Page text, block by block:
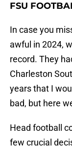
FSU
In case you
awful in 2024,
record. They
Charleston
years that I
bad, but here
Head football
few crucial